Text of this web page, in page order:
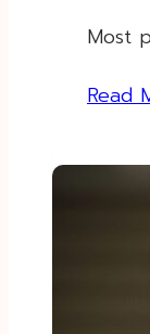
Most
Read